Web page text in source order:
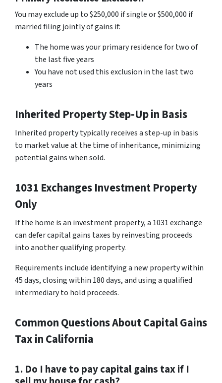
You may exclude up to $250,000 if single or $500,000 if
married filing jointly of gains if:
The home was your primary residence for two of
the last five years
You have not used this exclusion in the last two
years
Inherited Property Step-Up in Basis
Inherited property typically receives a step-up in basis
to market value at the time of inheritance, minimizing
potential gains when sold.
1031 Exchanges Investment Property
Only
If the home is an investment property, a 1031 exchange
can defer capital gains taxes by reinvesting proceeds
into another qualifying property.
Requirements include identifying a new property within
45 days, closing within 180 days, and using a qualified
intermediary to hold proceeds.
Common Questions About Capital Gains
Tax in California
1. Do I have to pay capital gains tax if I